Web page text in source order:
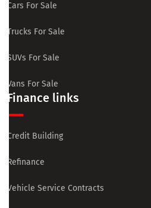
Cars For Sale
Trucks For Sale
SUVs For Sale
Vans For Sale
Finance links
Credit Building
Refinance
Vehicle Service Contracts